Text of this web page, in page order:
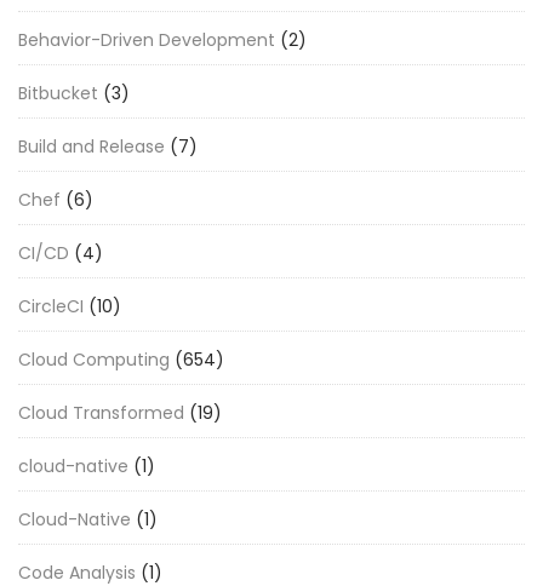
Behavior-Driven Development (2)
Bitbucket (3)
Build and Release (7)
Chef (6)
CI/CD (4)
CircleCI (10)
Cloud Computing (654)
Cloud Transformed (19)
cloud-native (1)
Cloud-Native (1)
Code Analysis (1)